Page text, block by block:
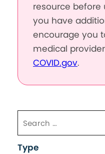
resource before
you have
encourage you
medical
COVID.gov.
Type